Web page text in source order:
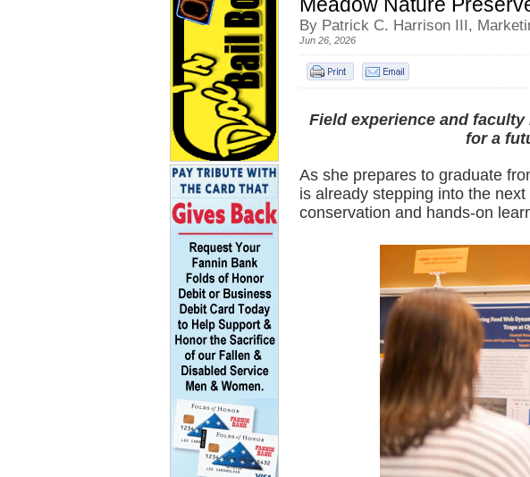
By Patrick C. Harrison III,
Jun 26, 2026
Field experience and
for a
As she prepares to graduate
is already stepping into the
conservation and hands-on